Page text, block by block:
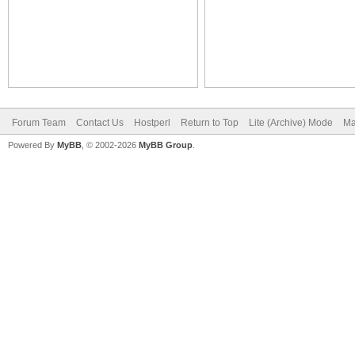
Forum Team Contact Us Hostperl Return to Top Lite (Archive) Mode
Powered By MyBB , © 2002-2026 MyBB Group